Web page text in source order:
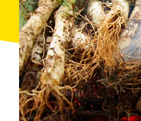
in the Alt Camp region,
wine.
Apart from this essential
seasonal cookingthat
depending on products
although the menu nearly
game.